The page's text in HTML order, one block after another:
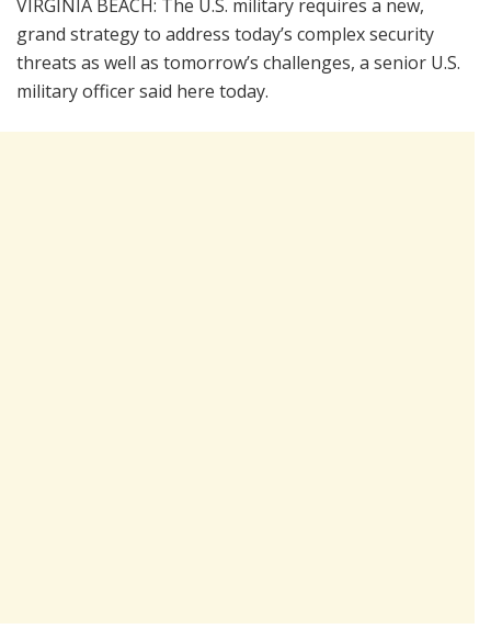
VIRGINIA BEACH: The U.S. military requires a new,
grand strategy to address today’s complex security
threats as well as tomorrow’s challenges, a senior U.S.
military officer said here today.